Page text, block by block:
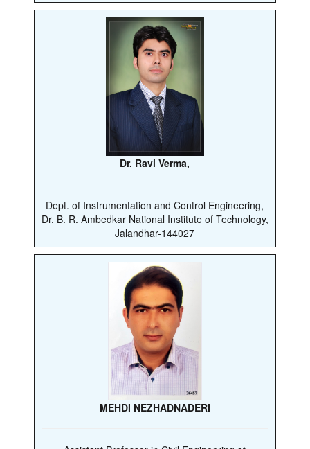
Dr. Ravi Verma,
Dept. of Instrumentation and Control Engineering,
Dr. B. R. Ambedkar National Institute of Technology,
Jalandhar-144027
MEHDI NEZHADNADERI